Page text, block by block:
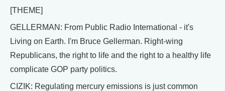
[THEME]
GELLERMAN: From Public Radio International - it's
Living on Earth. I'm Bruce Gellerman. Right-wing
Republicans, the right to life and the right to a healthy life
complicate GOP party politics.
CIZIK: Regulating mercury emissions is just common